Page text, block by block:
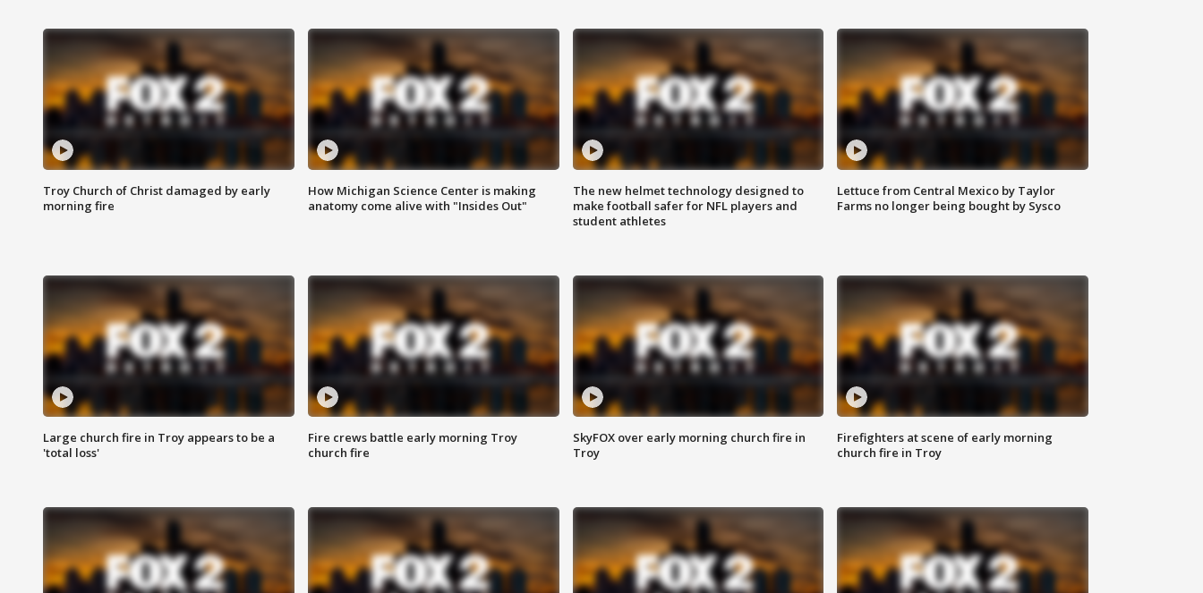
Troy Church of Christ damaged by early
morning fire
How Michigan Science Center is making
anatomy come alive with "Insides Out"
The new helmet technology designed to
make football safer for NFL players and
student athletes
Lettuce from Central Mexico by Taylor
Farms no longer being bought by Sysco
Large church fire in Troy appears to be a
'total loss'
Fire crews battle early morning Troy
church fire
SkyFOX over early morning church fire in
Troy
Firefighters at scene of early morning
church fire in Troy